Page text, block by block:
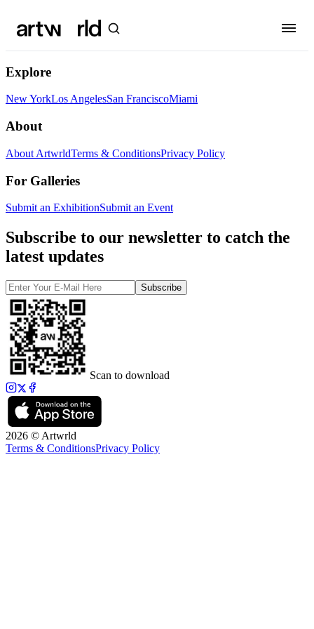
Explore
New YorkLos AngelesSan FranciscoMiami
About
About ArtwrldTerms & ConditionsPrivacy Policy
For Galleries
Submit an ExhibitionSubmit an Event
Subscribe to our newsletter to catch the
latest updates
Subscribe
Scan to download
2026 © Artwrld
Terms & ConditionsPrivacy Policy